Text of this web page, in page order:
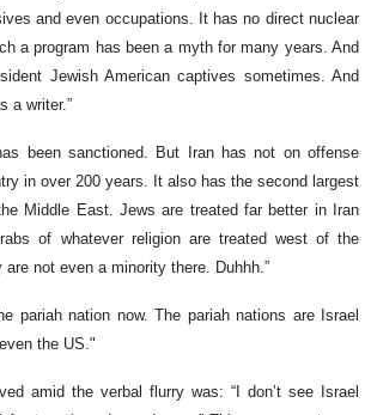
and even occupations. It has no direct nuclear
a program has been a myth for many years. And
Jewish American captives sometimes. And
a writer.”
been sanctioned. But Iran has not on offense
in over 200 years. It also has the second largest
Middle East. Jews are treated far better in Iran
of whatever religion are treated west of the
not even a minority there. Duhhh.”
pariah nation now. The pariah nations are Israel
the US."
amid the verbal flurry was: “I don’t see Israel